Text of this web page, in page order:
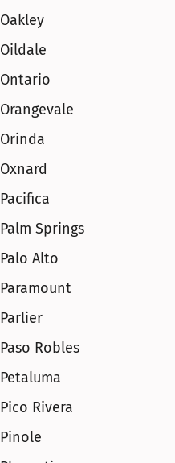
Oakley
Oildale
Ontario
Orangevale
Orinda
Oxnard
Pacifica
Palm Springs
Palo Alto
Paramount
Parlier
Paso Robles
Petaluma
Pico Rivera
Pinole